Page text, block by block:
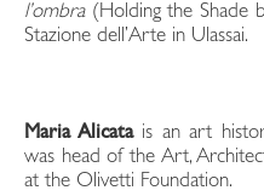
l’ombra (Holding the Shade
Stazione dell’Arte in Ulassai.
Maria Alicata is an art
was head of the Art,
at the Olivetti Foundation.